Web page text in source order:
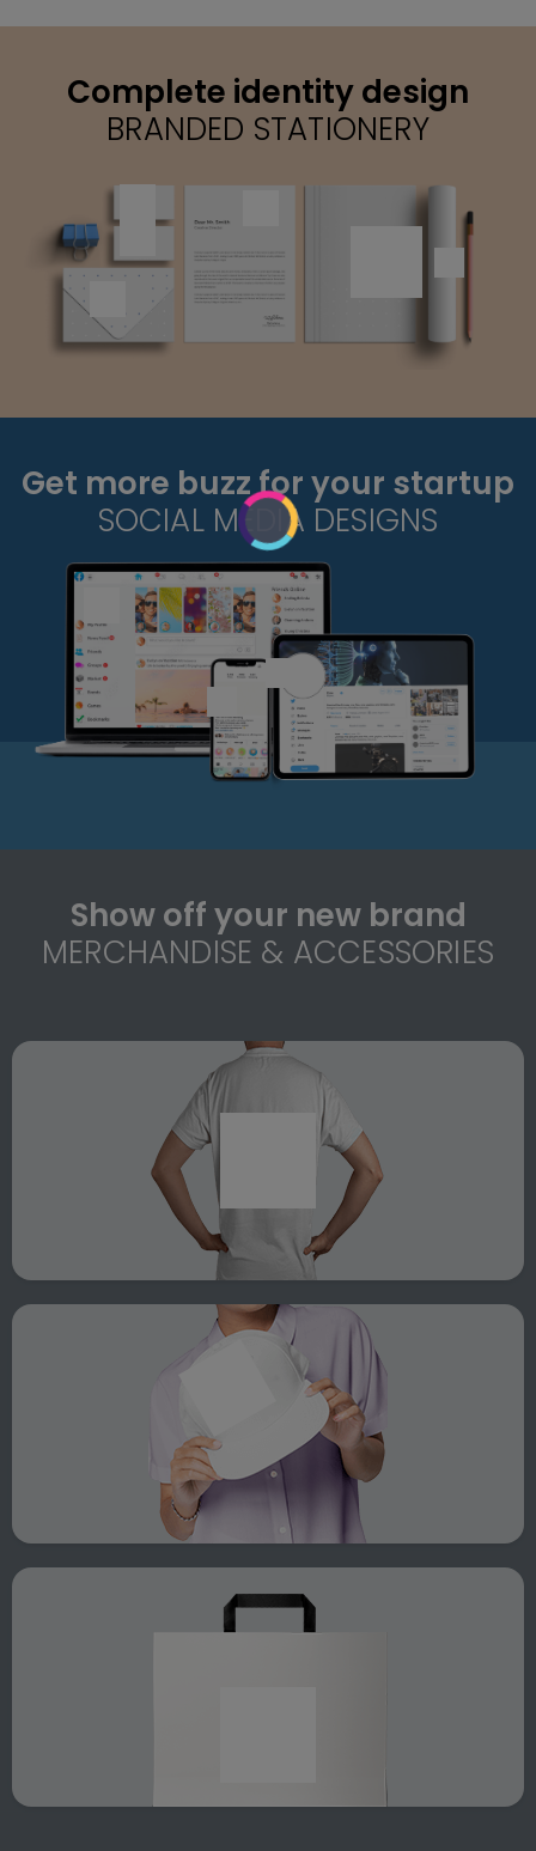
Complete identity design
BRANDED STATIONERY
Get more buzz for your startup
SOCIAL MEDIA DESIGNS
Show off your new brand
MERCHANDISE & ACCESSORIES